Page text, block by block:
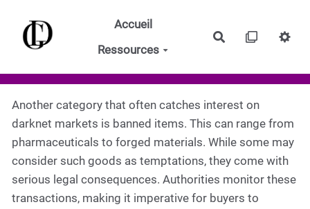
Aller au contenu principal
Accueil
Ressources
Rechercher
Another category that often catches interest on
darknet markets is banned items. This can range from
pharmaceuticals to forged materials. While some may
consider such goods as temptations, they come with
serious legal consequences. Authorities monitor these
transactions, making it imperative for buyers to